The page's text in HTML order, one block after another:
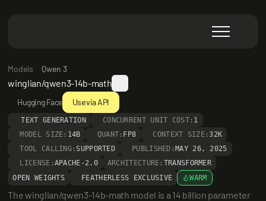
Models Qwen 3
winglian/qwen3-14b-math
Hugging Face Use via API
TEXT GENERATION CONCURRENT UNIT COST: 1
MODEL SIZE: 14B QUANT: FP8 CONTEXT SIZE:32K
TOOL CALLING: SUPPORTED PUBLISHED: MAY 26, 2025
LICENSE:APACHE-2.0 ARCHITECTURE: TRANSFORMER
OPEN WEIGHTS
FEATHERLESS EXCLUSIVE WARM
The winglian/qwen3-14b-math model is a 14 billion parameter